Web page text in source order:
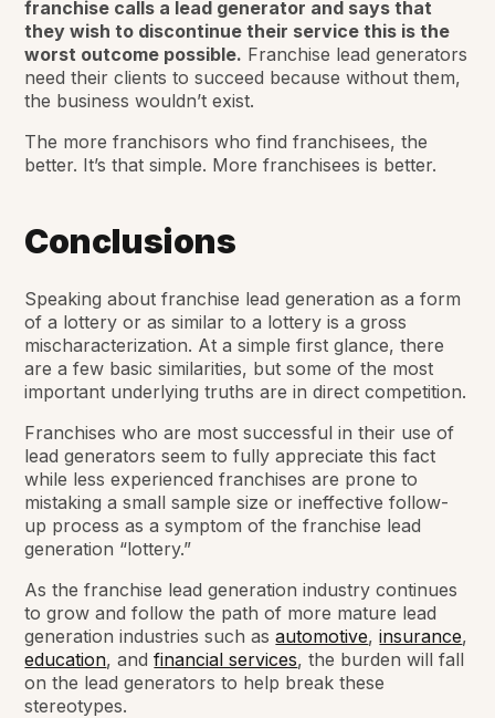
franchise calls a lead generator and says that
they wish to discontinue their service this is the
worst outcome possible. Franchise lead generators
need their clients to succeed because without them,
the business wouldn’t exist.
The more franchisors who find franchisees, the
better. It’s that simple. More franchisees is better.
Conclusions
Speaking about franchise lead generation as a form
of a lottery or as similar to a lottery is a gross
mischaracterization. At a simple first glance, there
are a few basic similarities, but some of the most
important underlying truths are in direct competition.
Franchises who are most successful in their use of
lead generators seem to fully appreciate this fact
while less experienced franchises are prone to
mistaking a small sample size or ineffective follow-
up process as a symptom of the franchise lead
generation “lottery.”
As the franchise lead generation industry continues
to grow and follow the path of more mature lead
generation industries such asautomotive,insurance,
education, andfinancial services, the burden will fall
on the lead generators to help break these
stereotypes.